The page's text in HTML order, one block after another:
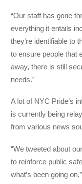
“Our staff has gone
everything it entails
they’re identifiable to
to ensure people that
away, there is still
needs.”
A lot of NYC Pride’s
is currently being
from various news
“We tweeted about
to reinforce public
what’s been going